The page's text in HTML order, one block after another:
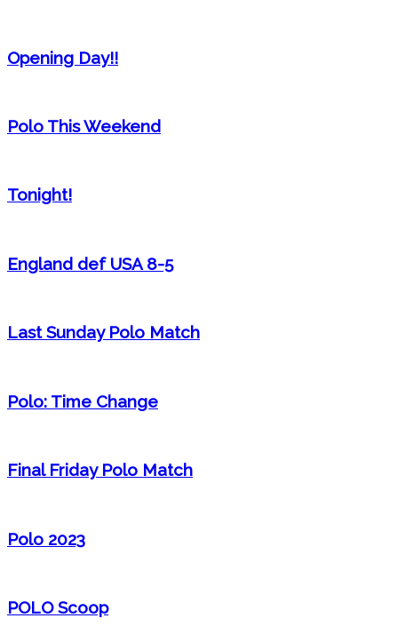
Opening Day!!
Polo This Weekend
Tonight!
England def USA 8-5
Last Sunday Polo Match
Polo: Time Change
Final Friday Polo Match
Polo 2023
POLO Scoop